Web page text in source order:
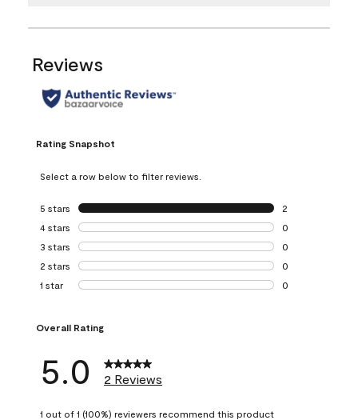
Reviews
Rating Snapshot
Select a row below to filter reviews.
5 stars stars
2
2 reviews with 5
4 stars stars
0
0 reviews with 4
3 stars stars
0
0 reviews with 3
2 stars stars
0
0 reviews with 2
1 star stars
0
Overall Rating
5.0 2 Reviews
1 out of 1 (100%) reviewers recommend this product